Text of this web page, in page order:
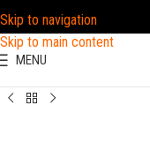
Skip to navigation
Skip to main content
MENU